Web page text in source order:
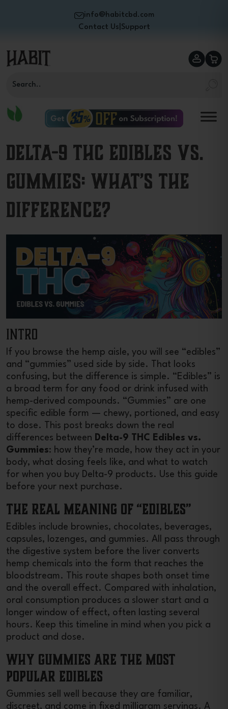
info@habitcbd.com
Contact Us Support
Delta-9 THC Edibles vs.
Gummies: What’s the
Difference?
INTRO
If you browse the hemp aisle, you will see “edibles”
and “gummies” used side by side. That looks
confusing, but the difference is simple. “Edibles” is
a broad term for any food or drink infused with
hemp-derived compounds. “Gummies” are one
specific edible form — chewy, portioned, and easy
to dose. This post breaks down the real
differences between Delta-9 THC Edibles vs.
Gummies: how they’re made, how they act in your
body, what dosing feels like, and what to watch
for when you buy Delta-9 products. Use this guide
before your next purchase.
The Real Meaning of “Edibles”
Edibles include brownies, chocolates, beverages,
capsules, lozenges, and gummies. All pass through
the digestive system before the liver converts
hemp chemicals into the form that reaches the
bloodstream. This route shapes both onset time
and the overall effect. Compared with inhalation,
oral consumption produces a slower start and a
longer window of effect, often lasting several
hours. Keep this timeline in mind when you pick a
product and dose.
Why Gummies are the Most
Popular Edibles
Gummies sell well because they are familiar,
discreet, and come in fixed milligram servings. A